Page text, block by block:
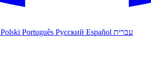
Polski Português Русский Español עברית